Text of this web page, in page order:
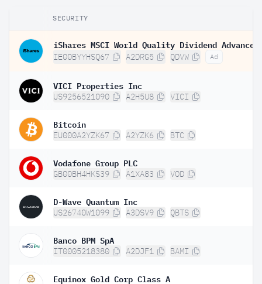
SECURITY
IE00BYYHSQ67 A2DRG5 QDVW Ad
VICI Properties Inc
US9256521090 A2H5U8 VICI
Bitcoin
EU000A2YZK67 A2YZK6 BTC
Vodafone Group PLC
GB00BH4HKS39 A1XA83 VOD
D-Wave Quantum Inc
US26740W1099 A3DSV9 QBTS
Banco BPM SpA
IT0005218380 A2DJF1 BAMI
Equinox Gold Corp Class A